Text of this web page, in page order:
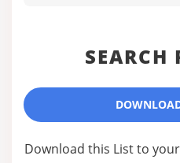
SEARCH
Download this List to